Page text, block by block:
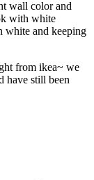
wall color and
with white
white and keeping
from ikea~ we
have still been